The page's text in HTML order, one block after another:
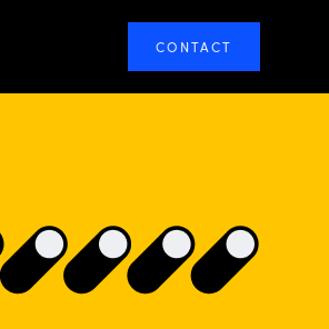
CONTACT